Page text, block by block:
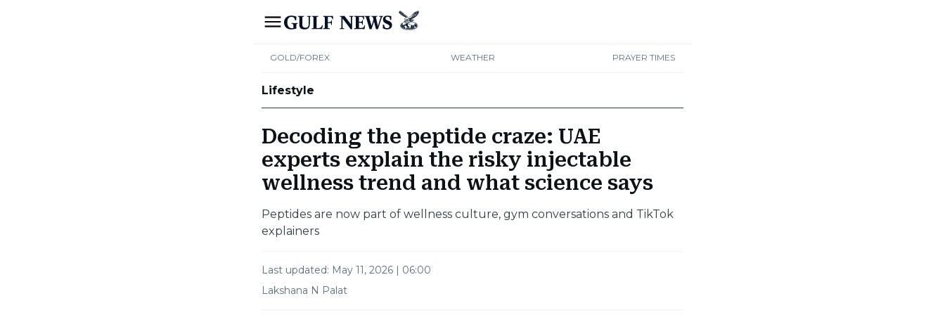
GOLD/FOREX WEATHER PRAYER TIMES
Lifestyle
Decoding the peptide craze: UAE
experts explain the risky injectable
wellness trend and what science says
Peptides are now part of wellness culture, gym conversations and TikTok
explainers
Last updated: May 11, 2026 | 06:00
Lakshana N Palat